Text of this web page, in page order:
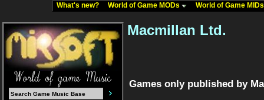
What's new? World of Game MODs World of Game
Macmillan Ltd.
Games only published by